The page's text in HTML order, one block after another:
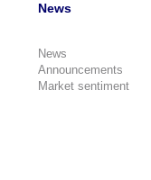
News
News
Announcements
Market sentiment